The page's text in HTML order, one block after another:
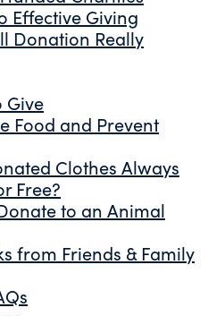
Effective Giving
Donation Really
Give
Food and Prevent
Clothes Always
Free?
to an Animal
from Friends & Family